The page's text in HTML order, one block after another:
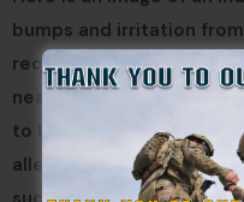
bumps and irritation
recognized as a medical
nearly all affected
to be exempt from
allegations, the New